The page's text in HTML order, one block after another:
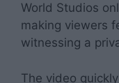
World Studios
making viewers
witnessing a
The video